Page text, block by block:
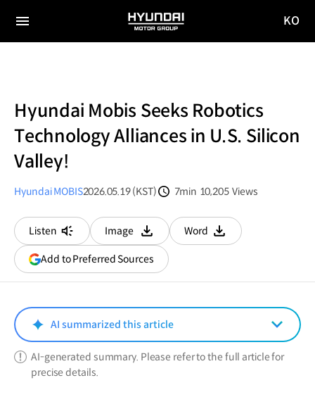
전체
HYUNDAI
MOTOR
KO
Hyundai Mobis Seeks Robotics
Technology Alliances in U.S. Silicon
Valley!
Hyundai MOBIS2026.05.19 (KST)
7min 10,205 Views
Listen
Image
다운로드
Word
다운로드
Add to Preferred Sources(opens
in
window)
AI summarized this article
AI-generated summary. Please refer to the full article for
precise details.